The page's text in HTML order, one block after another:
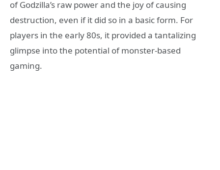
of Godzilla’s raw power and the joy of causing
destruction, even if it did so in a basic form. For
players in the early 80s, it provided a tantalizing
glimpse into the potential of monster-based
gaming.